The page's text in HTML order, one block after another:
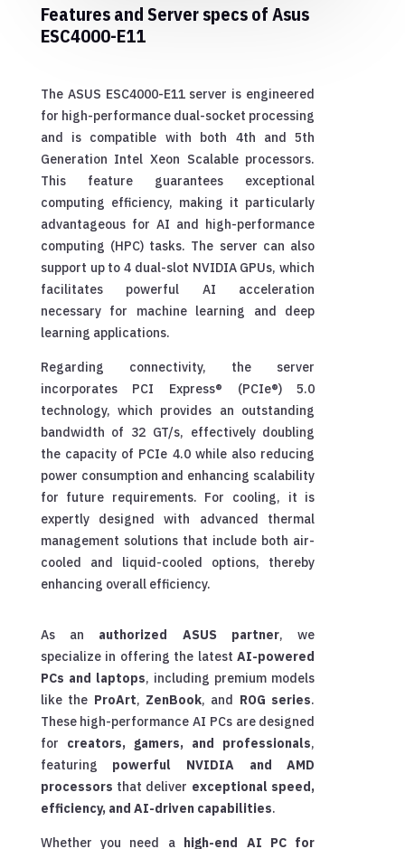
Features and Server specs of Asus
ESC4000-E11
The ASUS ESC4000-E11 server is engineered
for high-performance dual-socket processing
and is compatible with both 4th and 5th
Generation Intel Xeon Scalable processors.
This feature guarantees exceptional
computing efficiency, making it particularly
advantageous for AI and high-performance
computing (HPC) tasks. The server can also
support up to 4 dual-slot NVIDIA GPUs, which
facilitates powerful AI acceleration
necessary for machine learning and deep
learning applications.
Regarding connectivity, the server
incorporates PCI Express® (PCIe®) 5.0
technology, which provides an outstanding
bandwidth of 32 GT/s, effectively doubling
the capacity of PCIe 4.0 while also reducing
power consumption and enhancing scalability
for future requirements. For cooling, it is
expertly designed with advanced thermal
management solutions that include both air-
cooled and liquid-cooled options, thereby
enhancing overall efficiency.
As an authorized ASUS partner, we
specialize in offering the latestAI-powered
PCs and laptops, including premium models
like the ProArt, ZenBook, and ROG series.
These high-performance AI PCs are designed
for creators, gamers, and professionals,
featuring powerful NVIDIA and AMD
processors that deliver exceptional speed,
efficiency, and AI-driven capabilities.
Whether you need a high-end AI PC for